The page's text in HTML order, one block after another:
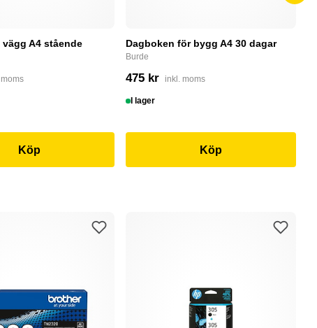
A4 stående
Köp
Dagboken för bygg A4 30 dagar
Burde
475 kr inkl. moms
I lager
Köp